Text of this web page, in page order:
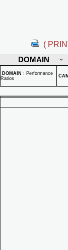
(
DOMAIN
DOMAIN : Performance
Ratios